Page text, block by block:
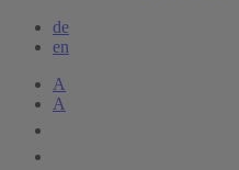
de
en
A
A